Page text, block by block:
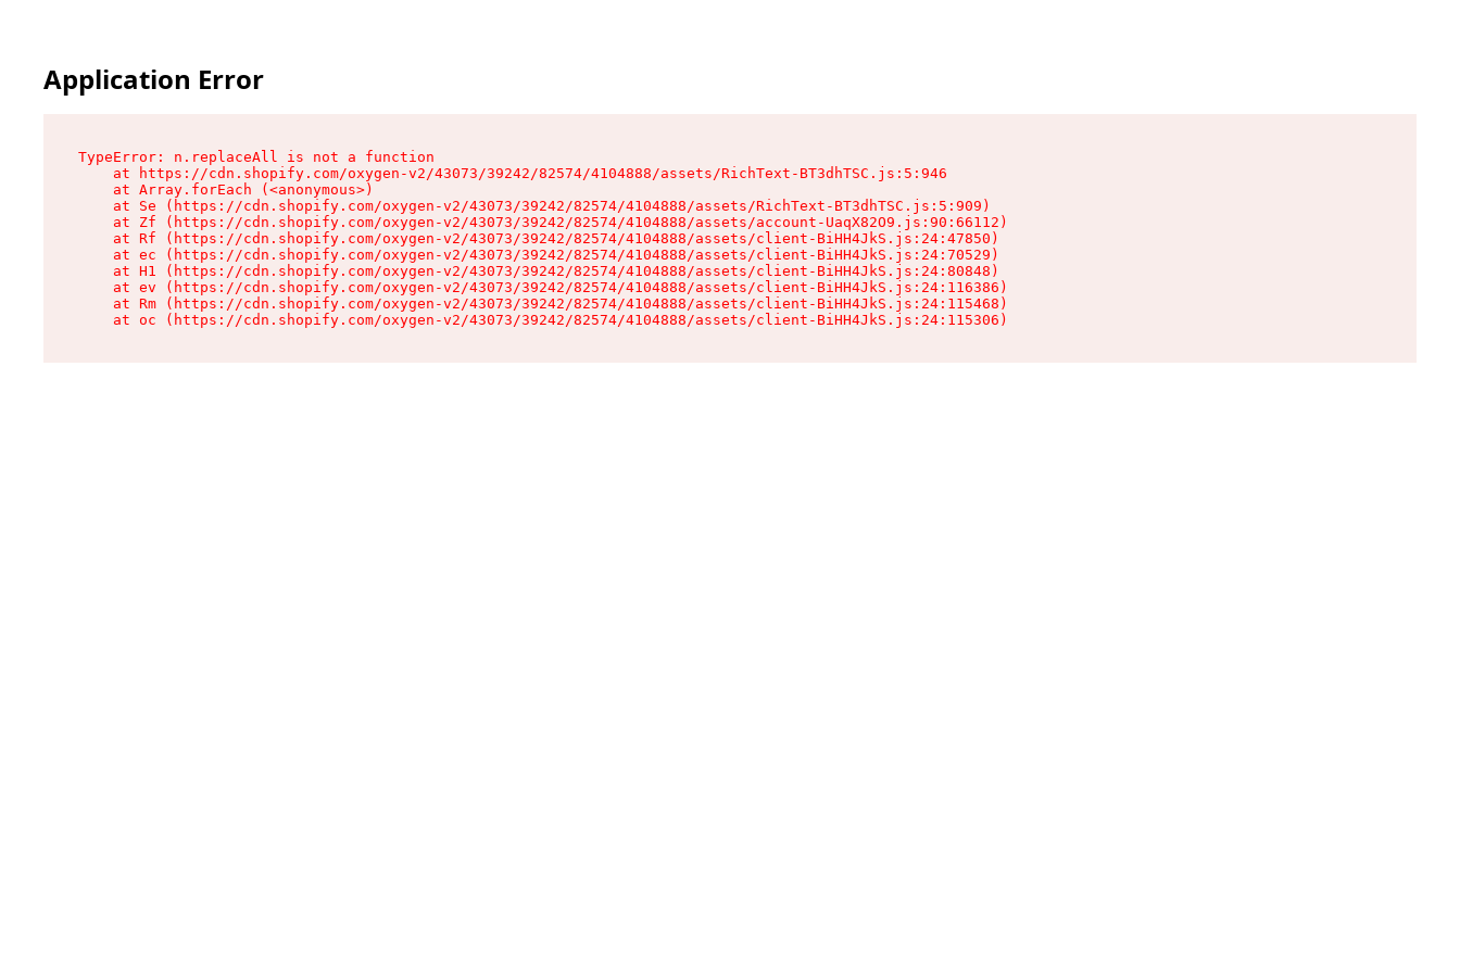
Application Error
TypeError: n.replaceAll is not a function
    at https://cdn.shopify.com/oxygen-v2/43073/39242/82574/4104888/assets/RichText-BT3dhTSC.js:5:946
    at Array.forEach (<anonymous>)
    at Se (https://cdn.shopify.com/oxygen-v2/43073/39242/82574/4104888/assets/RichText-BT3dhTSC.js:5:909)
    at Zf (https://cdn.shopify.com/oxygen-v2/43073/39242/82574/4104888/assets/account-UaqX82O9.js:90:66112)
    at Rf (https://cdn.shopify.com/oxygen-v2/43073/39242/82574/4104888/assets/client-BiHH4JkS.js:24:47850)
    at ec (https://cdn.shopify.com/oxygen-v2/43073/39242/82574/4104888/assets/client-BiHH4JkS.js:24:70529)
    at H1 (https://cdn.shopify.com/oxygen-v2/43073/39242/82574/4104888/assets/client-BiHH4JkS.js:24:80848)
    at ev (https://cdn.shopify.com/oxygen-v2/43073/39242/82574/4104888/assets/client-BiHH4JkS.js:24:116386)
    at Rm (https://cdn.shopify.com/oxygen-v2/43073/39242/82574/4104888/assets/client-BiHH4JkS.js:24:115468)
    at oc (https://cdn.shopify.com/oxygen-v2/43073/39242/82574/4104888/assets/client-BiHH4JkS.js:24:115306)